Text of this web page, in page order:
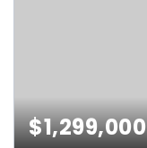
$1,299,000